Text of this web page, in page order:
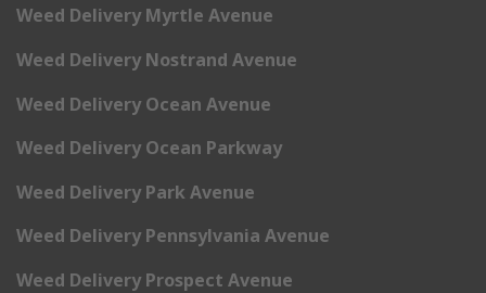
Weed Delivery Myrtle Avenue
Weed Delivery Nostrand Avenue
Weed Delivery Ocean Avenue
Weed Delivery Ocean Parkway
Weed Delivery Park Avenue
Weed Delivery Pennsylvania Avenue
Weed Delivery Prospect Avenue